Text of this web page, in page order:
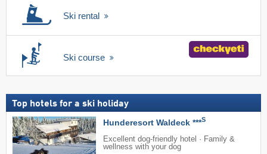
Ski rental
Ski course
Top hotels for a ski holiday
Hunderesort Waldeck ***S
Excellent dog-friendly hotel · Family &
wellness with your dog